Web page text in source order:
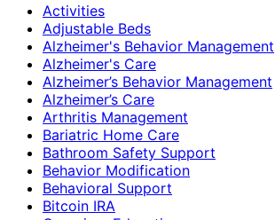
Activities
Adjustable Beds
Alzheimer's Behavior Management
Alzheimer's Care
Alzheimer’s Behavior Management
Alzheimer’s Care
Arthritis Management
Bariatric Home Care
Bathroom Safety Support
Behavior Modification
Behavioral Support
Bitcoin IRA